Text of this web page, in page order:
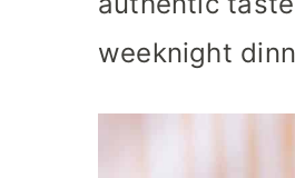
weeknight